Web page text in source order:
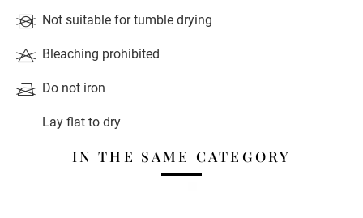
Not suitable for tumble drying
Bleaching prohibited
Do not iron
Lay flat to dry
IN THE SAME CATEGORY